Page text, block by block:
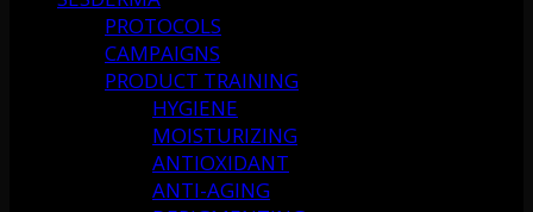
PROTOCOLS
CAMPAIGNS
PRODUCT TRAINING
HYGIENE
MOISTURIZING
ANTIOXIDANT
ANTI-AGING